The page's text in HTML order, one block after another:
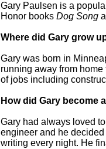
Gary Paulsen is a
Honor booksDog Song
Where did Gary grow
Gary was born in
running away from
of jobs including
How did Gary become
Gary had always loved
engineer and he
writing every night. He